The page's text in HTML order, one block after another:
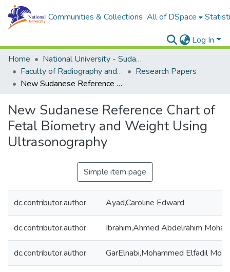
Communities & Collections All of DSpace
Log In
Home
National University - Sudan (NUSU)
Faculty of Radiography and Medical Imaging Sciences
Research Papers
New Sudanese Reference Chart of Fetal Biometry and Weight Using Ultrasonography
New Sudanese Reference Chart of
Fetal Biometry and Weight Using
Ultrasonography
Simple item page
dc.contributor.author Ayad,Caroline Edward
dc.contributor.author Ibrahim,Ahmed Abdelrahim
dc.contributor.author GarElnabi,Mohammed Elfadil